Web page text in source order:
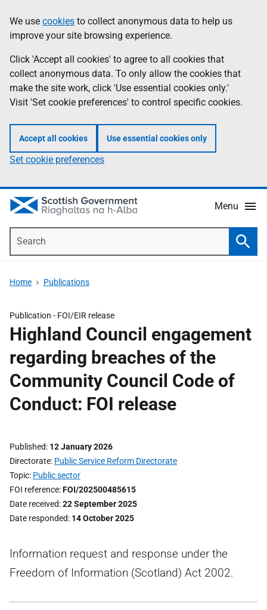
to
main
content
help
Information
We use cookies to collect anonymous data to help us
improve your site browsing experience.
Click 'Accept all cookies' to agree to all cookies that
collect anonymous data. To only allow the cookies that
make the site work, click 'Use essential cookies only.'
Visit 'Set cookie preferences' to control specific cookies.
Accept all cookies Use essential cookies only
Set cookie preferences
Menu
Home Publications
Publication - FOI/EIR release
Highland Council engagement
regarding breaches of the
Community Council Code of
Conduct: FOI release
Published 12 January 2026
Directorate Public Service Reform Directorate
Topic Public sector
FOI reference FOI/202500485615
Date received 22 September 2025
Date responded 14 October 2025
Information request and response under the
Freedom of Information (Scotland) Act 2002.